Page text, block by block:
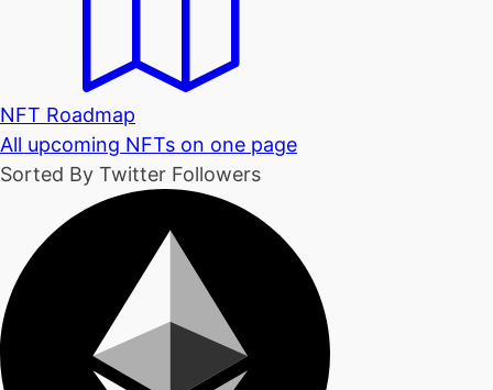
NFT Roadmap
All upcoming NFTs on one page
Sorted By Twitter Followers